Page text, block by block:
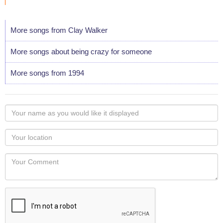
More songs from Clay Walker
More songs about being crazy for someone
More songs from 1994
Your
name
as
you
would
like
displayed
Your
Locaton
Your